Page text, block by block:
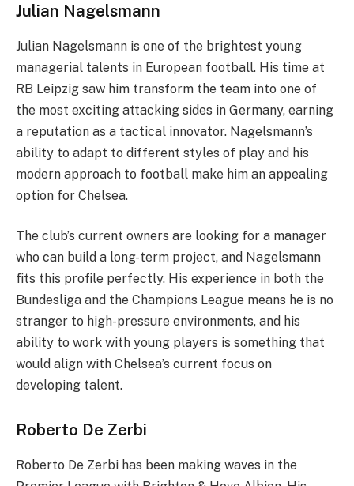
Julian Nagelsmann
Julian Nagelsmann is one of the brightest young
managerial talents in European football. His time at
RB Leipzig saw him transform the team into one of
the most exciting attacking sides in Germany, earning
a reputation as a tactical innovator. Nagelsmann’s
ability to adapt to different styles of play and his
modern approach to football make him an appealing
option for Chelsea.
The club’s current owners are looking for a manager
who can build a long-term project, and Nagelsmann
fits this profile perfectly. His experience in both the
Bundesliga and the Champions League means he is no
stranger to high-pressure environments, and his
ability to work with young players is something that
would align with Chelsea’s current focus on
developing talent.
Roberto De Zerbi
Roberto De Zerbi has been making waves in the